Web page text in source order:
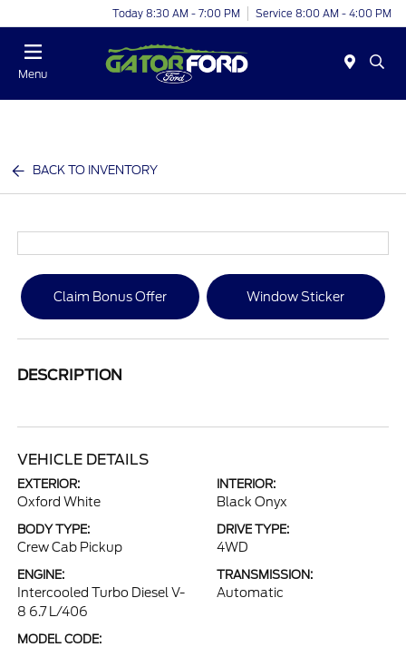
Today 8:30 AM - 7:00 PM Service 8:00 AM - 4:00 PM
Menu
BACK TO INVENTORY
Claim Bonus Offer Window Sticker
DESCRIPTION
VEHICLE DETAILS
EXTERIOR:
Oxford White
INTERIOR:
Black Onyx
BODY TYPE:
Crew Cab Pickup
DRIVE TYPE:
4WD
ENGINE:
Intercooled Turbo Diesel V-
8 6.7 L/406
TRANSMISSION:
Automatic
MODEL CODE: